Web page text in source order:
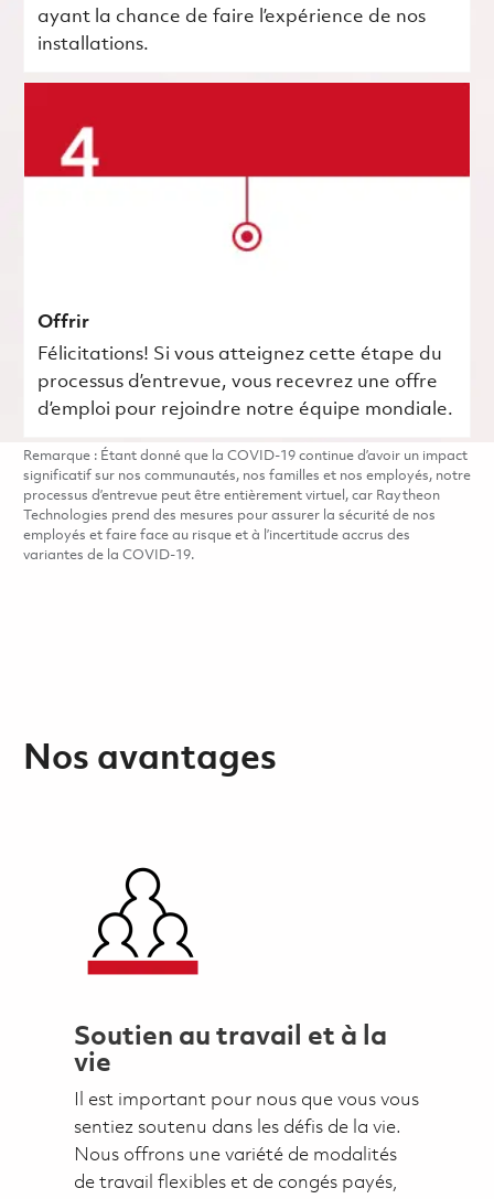
ayant la chance de faire l’expérience de nos
installations.
Offrir
Félicitations! Si vous atteignez cette étape du
processus d’entrevue, vous recevrez une offre
d’emploi pour rejoindre notre équipe mondiale.
Remarque : Étant donné que la COVID-19 continue d’avoir un impact
significatif sur nos communautés, nos familles et nos employés, notre
processus d’entrevue peut être entièrement virtuel, car Raytheon
Technologies prend des mesures pour assurer la sécurité de nos
employés et faire face au risque et à l’incertitude accrus des
variantes de la COVID-19.
Nos avantages
Soutien au travail et à la
vie
Il est important pour nous que vous vous
sentiez soutenu dans les défis de la vie.
Nous offrons une variété de modalités
de travail flexibles et de congés payés,